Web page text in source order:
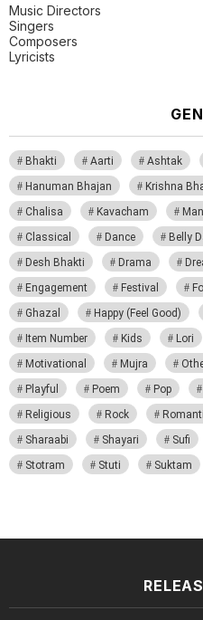
Music Directors
Singers
Composers
Lyricists
Bhakti Aarti Ashtak
Hanuman Bhajan
Krishna
Chalisa
Kavacham
Classical
Dance Belly
Desh Bhakti
Drama
Engagement
Festival
Ghazal
Happy (Feel Good)
Item Number
Kids Lori
Motivational
Mujra
Playful
Poem Pop
Religious
Rock
Sharaabi
Shayari Sufi
Stotram
Stuti Suktam